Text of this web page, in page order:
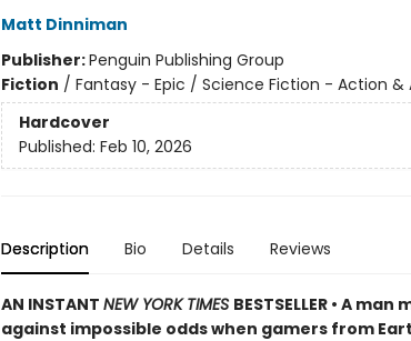
Matt Dinniman
Publisher:Penguin Publishing Group
Fiction / Fantasy - Epic / Science Fiction - Action &
Hardcover
Published: Feb 10, 2026
Description Bio Details Reviews
AN INSTANT NEW YORK TIMES BESTSELLER • A
against impossible odds when gamers from